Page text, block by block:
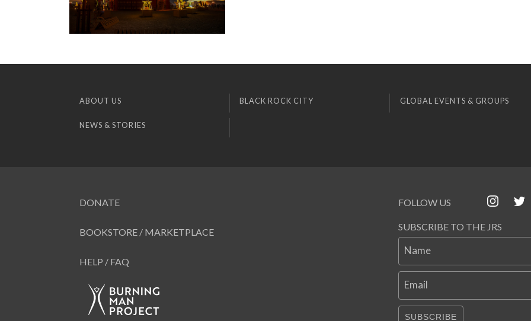
ABOUT US BLACK ROCK CITY GLOBAL EVENTS & GROUPS
NEWS & STORIES
DONATE
BOOKSTORE / MARKETPLACE
HELP / FAQ
FOLLOW US
SUBSCRIBE TO THE JRS
Name
Email
SUBSCRIBE